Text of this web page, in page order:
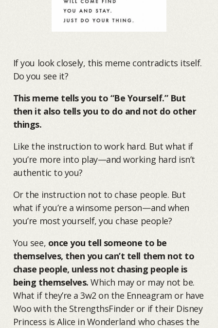
If you look closely, this meme contradicts itself.
Do you see it?
This meme tells you to “Be Yourself.” But
then it also tells you to do and not do other
things.
Like the instruction to work hard. But what if
you’re more into play—and working hard isn’t
authentic to you?
Or the instruction not to chase people. But
what if you’re a winsome person—and when
you’re most yourself, you chase people?
You see, once you tell someone to be
themselves, then you can’t tell them not to
chase people, unless not chasing people is
being themselves. Which may or may not be.
What if they’re a 3w2 on the Enneagram or have
Woo with the StrengthsFinder or if their Disney
Princess is Alice in Wonderland who chases the